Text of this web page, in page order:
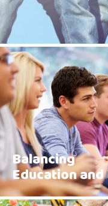
Balancing
Education